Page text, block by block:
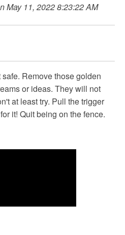
May 11, 2022 8:23:22 AM
Remove those golden
or ideas. They will not
at least try. Pull the trigger
it! Quit being on the fence.